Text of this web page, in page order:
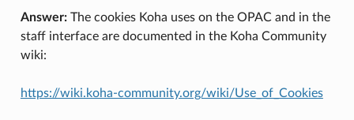
Answer:The cookies Koha uses on the OPAC and in the
staff interface are documented in the Koha Community
wiki:
https://wiki.koha-community.org/wiki/Use_of_Cookies